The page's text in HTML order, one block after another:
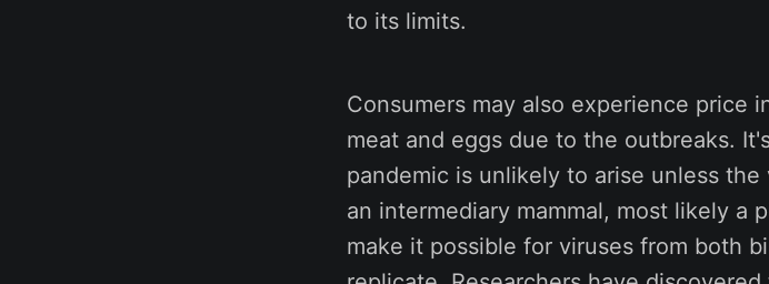
to its limits.
Consumers may also experience price
meat and eggs due to the outbreaks.
pandemic is unlikely to arise unless
an intermediary mammal, most likely a
make it possible for viruses from both